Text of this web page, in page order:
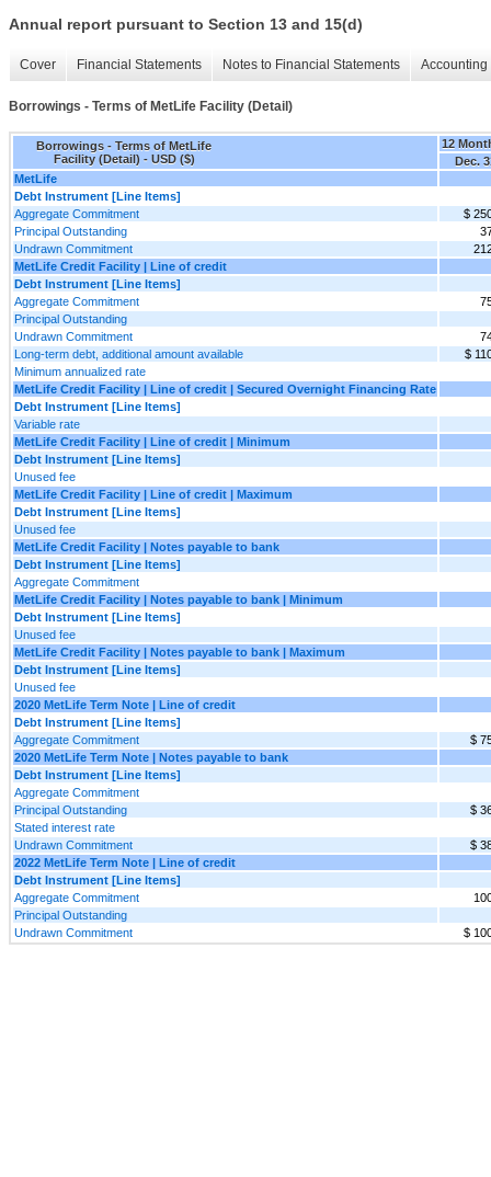
Annual report pursuant to Section 13 and 15(d)
Cover Financial Statements Notes to Financial Statements
Borrowings - Terms of MetLife Facility (Detail)
Borrowings - Terms of MetLife
Facility (Detail) - USD ($)
12
Dec.
MetLife
Debt Instrument [Line Items]
Aggregate Commitment
$
Principal Outstanding
Undrawn Commitment
MetLife Credit Facility | Line of credit
Debt Instrument [Line Items]
Aggregate Commitment
Principal Outstanding
Undrawn Commitment
Long-term debt, additional amount available
$
Minimum annualized rate
MetLife Credit Facility | Line of credit | Secured Overnight Financing Rate
Debt Instrument [Line Items]
Variable rate
MetLife Credit Facility | Line of credit | Minimum
Debt Instrument [Line Items]
Unused fee
MetLife Credit Facility | Line of credit | Maximum
Debt Instrument [Line Items]
Unused fee
MetLife Credit Facility | Notes payable to bank
Debt Instrument [Line Items]
Aggregate Commitment
MetLife Credit Facility | Notes payable to bank | Minimum
Debt Instrument [Line Items]
Unused fee
MetLife Credit Facility | Notes payable to bank | Maximum
Debt Instrument [Line Items]
Unused fee
2020 MetLife Term Note | Line of credit
Debt Instrument [Line Items]
Aggregate Commitment
$
2020 MetLife Term Note | Notes payable to bank
Debt Instrument [Line Items]
Aggregate Commitment
Principal Outstanding
$
Stated interest rate
Undrawn Commitment
$
2022 MetLife Term Note | Line of credit
Debt Instrument [Line Items]
Aggregate Commitment
Principal Outstanding
Undrawn Commitment
$